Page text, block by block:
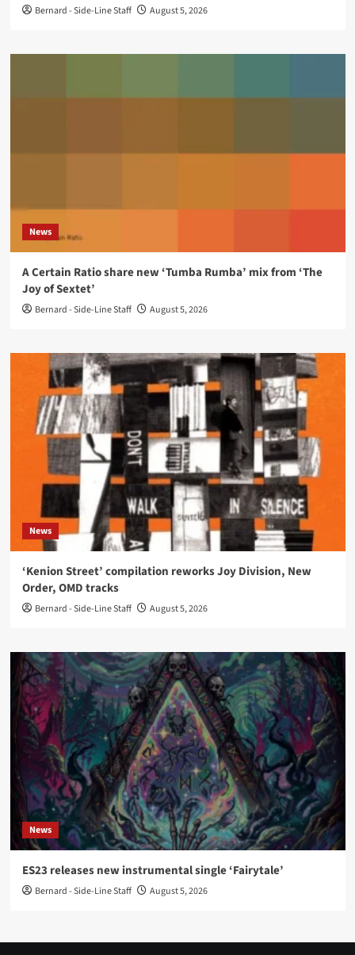
Bernard - Side-Line Staff August 5, 2026
News
A Certain Ratio share new ‘Tumba Rumba’ mix from ‘The
Joy of Sextet’
Bernard - Side-Line Staff August 5, 2026
News
‘Kenion Street’ compilation reworks Joy Division, New
Order, OMD tracks
Bernard - Side-Line Staff August 5, 2026
News
ES23 releases new instrumental single ‘Fairytale’
Bernard - Side-Line Staff August 5, 2026